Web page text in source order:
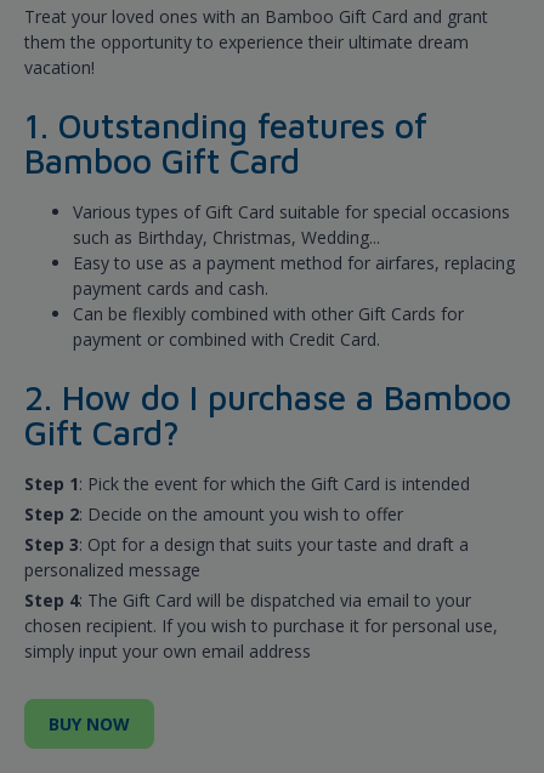
Treat your loved ones with an Bamboo Gift Card and grant
them the opportunity to experience their ultimate dream
vacation!
1. Outstanding features of
Bamboo Gift Card
Various types of Gift Card suitable for special occasions
such as Birthday, Christmas, Wedding...
Easy to use as a payment method for airfares, replacing
payment cards and cash.
Can be flexibly combined with other Gift Cards for
payment or combined with Credit Card.
2. How do I purchase a Bamboo
Gift Card?
Step 1: Pick the event for which the Gift Card is intended
Step 2: Decide on the amount you wish to offer
Step 3: Opt for a design that suits your taste and draft a
personalized message
Step 4: The Gift Card will be dispatched via email to your
chosen recipient. If you wish to purchase it for personal use,
simply input your own email address
BUY NOW